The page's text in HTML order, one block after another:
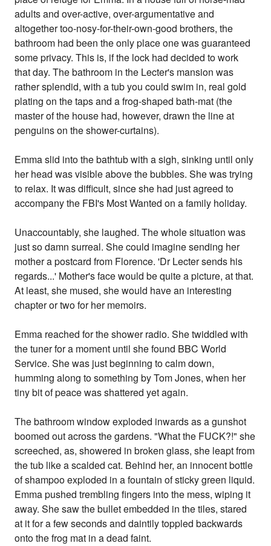
adults and over-active, over-argumentative and
altogether too-nosy-for-their-own-good brothers, the
bathroom had been the only place one was guaranteed
some privacy. This is, if the lock had decided to work
that day. The bathroom in the Lecter's mansion was
rather splendid, with a tub you could swim in, real gold
plating on the taps and a frog-shaped bath-mat (the
master of the house had, however, drawn the line at
penguins on the shower-curtains).
Emma slid into the bathtub with a sigh, sinking until only
her head was visible above the bubbles. She was trying
to relax. It was difficult, since she had just agreed to
accompany the FBI's Most Wanted on a family holiday.
Unaccountably, she laughed. The whole situation was
just so damn surreal. She could imagine sending her
mother a postcard from Florence. 'Dr Lecter sends his
regards...' Mother's face would be quite a picture, at that.
At least, she mused, she would have an interesting
chapter or two for her memoirs.
Emma reached for the shower radio. She twiddled with
the tuner for a moment until she found BBC World
Service. She was just beginning to calm down,
humming along to something by Tom Jones, when her
tiny bit of peace was shattered yet again.
The bathroom window exploded inwards as a gunshot
boomed out across the gardens. "What the FUCK?!" she
screeched, as, showered in broken glass, she leapt from
the tub like a scalded cat. Behind her, an innocent bottle
of shampoo exploded in a fountain of sticky green liquid.
Emma pushed trembling fingers into the mess, wiping it
away. She saw the bullet embedded in the tiles, stared
at it for a few seconds and daintily toppled backwards
onto the frog mat in a dead faint.